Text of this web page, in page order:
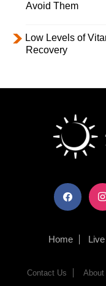
Avoid Them
Low Levels of
Recovery
facebook
Home Live
Contact Us About